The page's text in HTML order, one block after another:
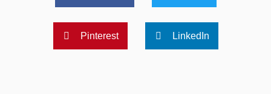
Pinterest LinkedIn